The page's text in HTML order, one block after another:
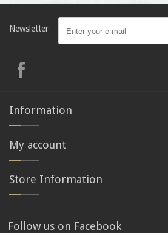
Newsletter
Information
My account
Store Information
Follow us on Facebook